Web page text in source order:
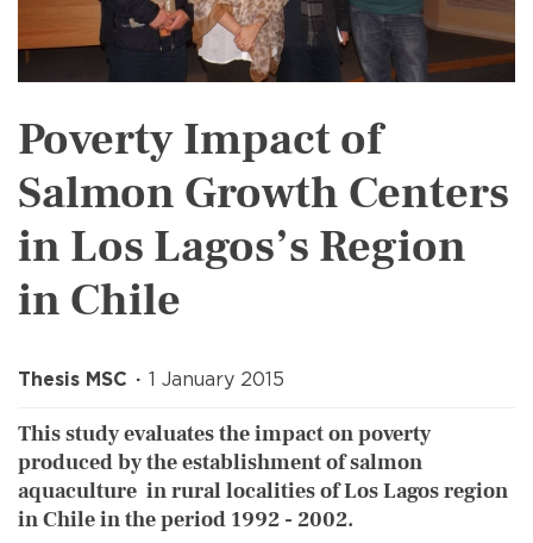
Poverty Impact of
Salmon Growth Centers
in Los Lagos’s Region
in Chile
Thesis MSC 1 January 2015
This study evaluates the impact on poverty
produced by the establishment of salmon
aquaculture in rural localities of Los Lagos region
in Chile in the period 1992 - 2002.